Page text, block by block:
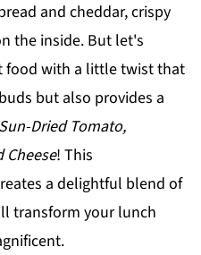
and cheddar, crispy
the inside. But let's
food with a little twist that
but also provides a
Sun-Dried Tomato,
Cheese! This
a delightful blend of
transform your lunch